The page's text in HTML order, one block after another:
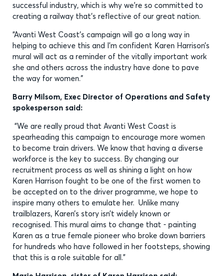
successful industry, which is why we’re so committed to
creating a railway that’s reflective of our great nation.
“Avanti West Coast’s campaign will go a long way in
helping to achieve this and I’m confident Karen Harrison’s
mural will act as a reminder of the vitally important work
she and others across the industry have done to pave
the way for women.”
Barry Milsom, Exec Director of Operations and Safety
spokesperson said:
“We are really proud that Avanti West Coast is
spearheading this campaign to encourage more women
to become train drivers. We know that having a diverse
workforce is the key to success. By changing our
recruitment process as well as shining a light on how
Karen Harrison fought to be one of the first women to
be accepted on to the driver programme, we hope to
inspire many others to emulate her. Unlike many
trailblazers, Karen’s story isn’t widely known or
recognised. This mural aims to change that - painting
Karen as a true female pioneer who broke down barriers
for hundreds who have followed in her footsteps, showing
that this is a role suitable for all.”